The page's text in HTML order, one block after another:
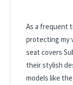
As a frequent
protecting my
seat covers
their stylish
models like